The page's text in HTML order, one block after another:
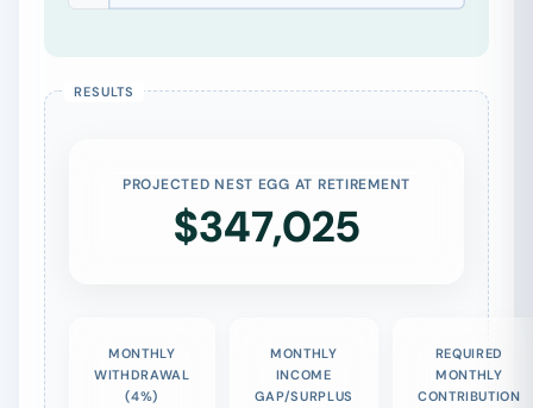
PROJECTED NEST EGG AT RETIREMENT
$347,025
MONTHLY
WITHDRAWAL
(4%)
MONTHLY
INCOME
GAP/SURPLUS
REQUIRED
MONTHLY
CONTRIBUTION